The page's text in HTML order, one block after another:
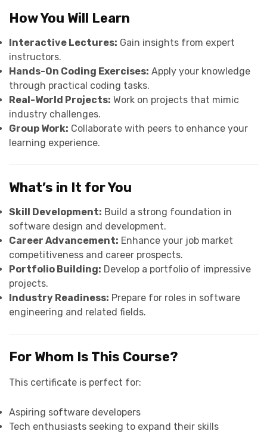
How You Will Learn
Interactive Lectures: Gain insights from expert
instructors.
Hands-On Coding Exercises: Apply your knowledge
through practical coding tasks.
Real-World Projects: Work on projects that mimic
industry challenges.
Group Work: Collaborate with peers to enhance your
learning experience.
What’s in It for You
Skill Development: Build a strong foundation in
software design and development.
Career Advancement: Enhance your job market
competitiveness and career prospects.
Portfolio Building: Develop a portfolio of impressive
projects.
Industry Readiness: Prepare for roles in software
engineering and related fields.
For Whom Is This Course?
This certificate is perfect for:
Aspiring software developers
Tech enthusiasts seeking to expand their skills